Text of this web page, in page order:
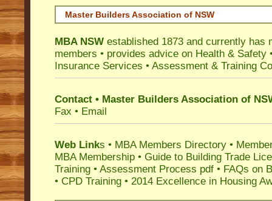
Master Builders Association of NSW
MBA NSW established 1873 and currently has
members • provides advice on Health & Safety
Insurance Services • Assessment & Training
Contact • Master Builders Association of
Fax • Email
Web Links • MBA Members Directory •
MBA Membership • Guide to Building Trade
Training • Assessment Process pdf • FAQs on
• CPD Training • 2014 Excellence in Housing